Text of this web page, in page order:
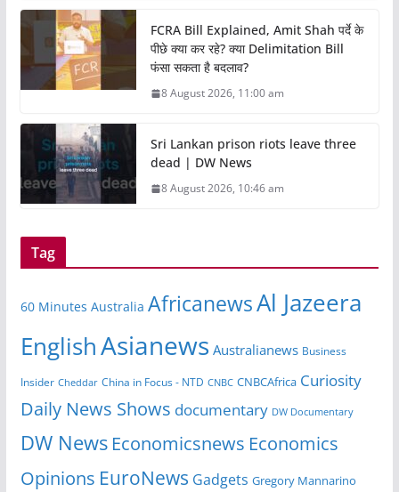
FCRA Bill Explained, Amit Shah पर्दे के
पीछे क्या कर रहे? क्या Delimitation Bill
फंसा सकता है बदलाव?
8 August 2026, 11:00 am
Sri Lankan prison riots leave three
dead | DW News
8 August 2026, 10:46 am
Tag
60 Minutes Australia AfricanewsAl Jazeera
EnglishAsianews Australianews Business
Insider Cheddar China in Focus - NTD CNBC CNBCAfrica Curiosity
Daily News Shows documentary DW Documentary
DW News Economicsnews Economics
Opinions EuroNews Gadgets Gregory Mannarino